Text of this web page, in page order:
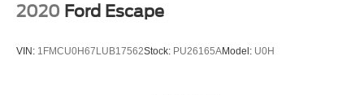
2020 Ford Escape
VIN: 1FMCU0H67LUB17562Stock: PU26165AModel: U0H